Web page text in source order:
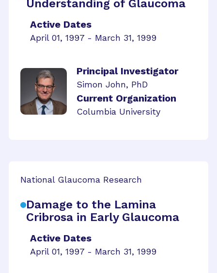
Understanding of Glaucoma
Active Dates
April 01, 1997 - March 31, 1999
Principal Investigator
Simon John, PhD
Current Organization
Columbia University
National Glaucoma Research
Damage to the Lamina
Cribrosa in Early Glaucoma
Active Dates
April 01, 1997 - March 31, 1999